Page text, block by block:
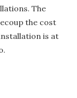
The
the cost
is at